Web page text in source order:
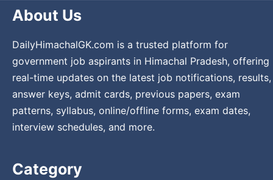
About Us
DailyHimachalGK.com is a trusted platform for
government job aspirants in Himachal Pradesh, offering
real-time updates on the latest job notifications, results,
answer keys, admit cards, previous papers, exam
patterns, syllabus, online/offline forms, exam dates,
interview schedules, and more.
Category